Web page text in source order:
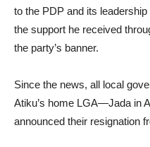
to the PDP and its
the support he received
the party’s banner.
Since the news, all local
Atiku’s home LGA—Jada in
announced their resignation